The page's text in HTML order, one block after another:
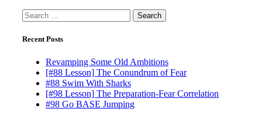
Search
for:
Recent Posts
Revamping Some Old Ambitions
[#88 Lesson] The Conundrum of Fear
#88 Swim With Sharks
[#98 Lesson] The Preparation-Fear Correlation
#98 Go BASE Jumping